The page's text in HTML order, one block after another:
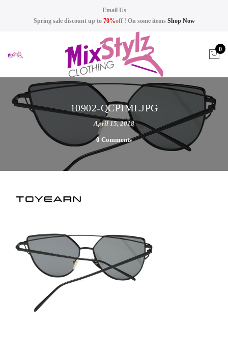
Email Us
Spring sale discount up to 70%off ! On some items Shop Now
0
10902-QCPIMI.JPG
April 15, 2018
0 Comments